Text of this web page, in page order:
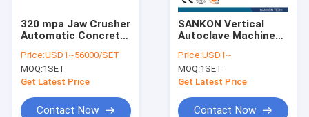
AAC Block Cutting Machine
320 mpa Jaw Crusher
Automatic Concrete
Machine
Price:USD1~56000/SET
MOQ:1SET
Get Latest Price
Contact Now
SANKON Vertical
Autoclave Machine
block
Price:USD1~
MOQ:1SET
Get Latest Price
Contact Now